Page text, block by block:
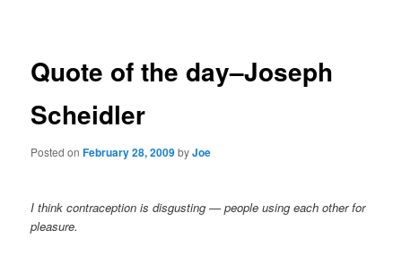
Quote of the day–Joseph
Scheidler
Posted onFebruary 28, 2009byJoe
I think contraception is disgusting — people using each other for
pleasure.